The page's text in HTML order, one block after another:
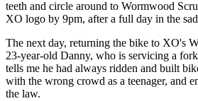
teeth and circle around to Wormwood
XO logo by 9pm, after a full day in the
The next day, returning the bike to XO's
23-year-old Danny, who is servicing a
tells me he had always ridden and built
with the wrong crowd as a teenager, and
the law.